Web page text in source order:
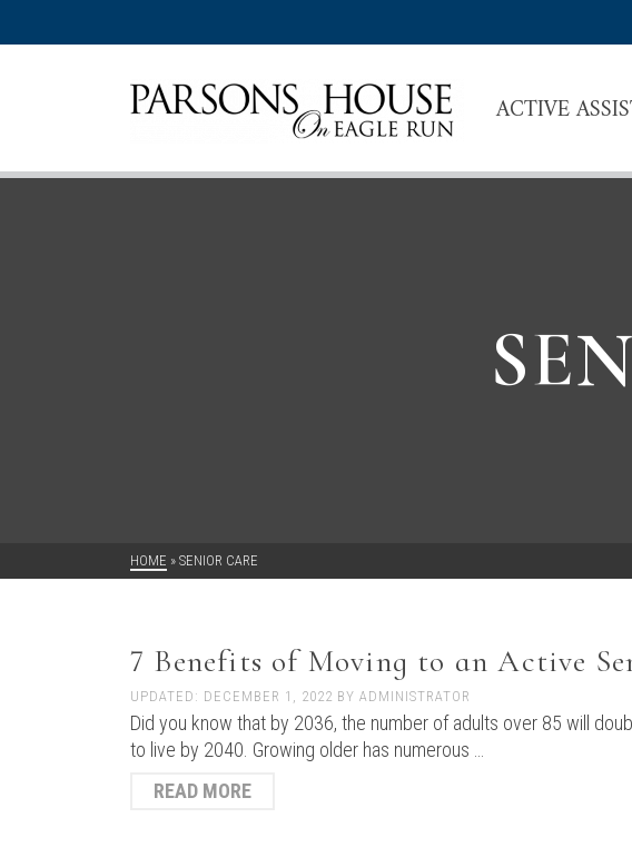
ACTIVE
HOME » SENIOR CARE
7 Benefits of Moving to an Active
UPDATED: DECEMBER 1, 2022 BY ADMINISTRATOR
Did you know that by 2036, the number of adults over 85 will
to live by 2040. Growing older has numerous …
READ MORE